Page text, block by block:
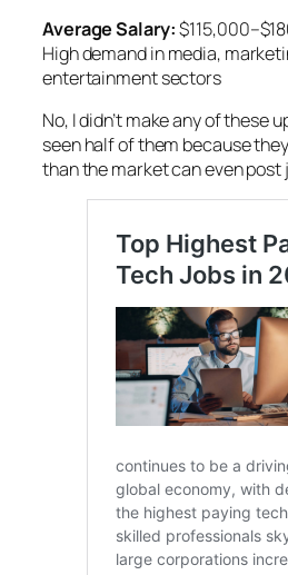
Average Salary:
High demand in media,
entertainment sectors
No, I didn’t make any of these
seen half of them because
than the market can even post